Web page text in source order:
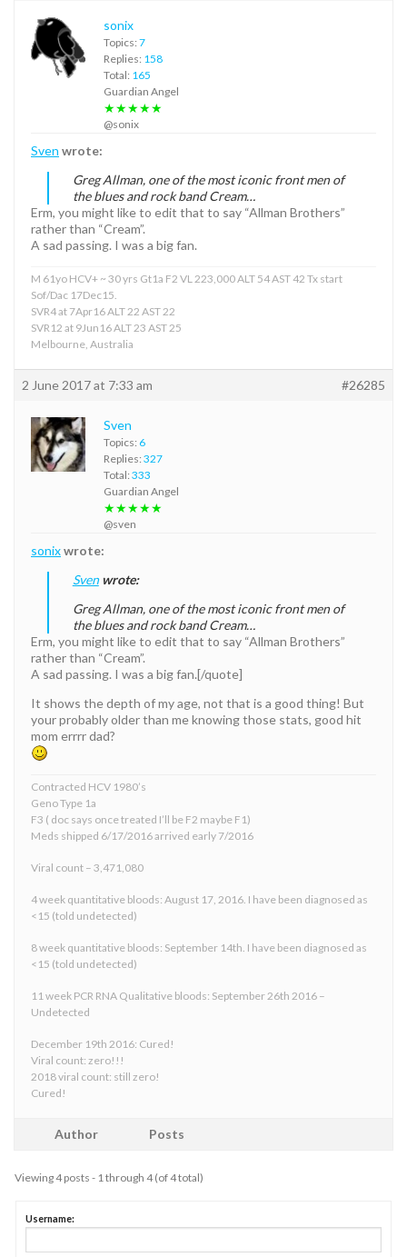
sonix
Topics: 7
Replies: 158
Total: 165
Guardian Angel
★★★★★
@sonix
Sven wrote:
Greg Allman, one of the most iconic front men of
the blues and rock band Cream…
Erm, you might like to edit that to say “Allman Brothers”
rather than “Cream”.
A sad passing. I was a big fan.
M 61yo HCV+ ~ 30 yrs Gt1a F2 VL 223,000 ALT 54 AST 42 Tx start
Sof/Dac 17Dec15.
SVR4 at 7Apr16 ALT 22 AST 22
SVR12 at 9Jun16 ALT 23 AST 25
Melbourne, Australia
2 June 2017 at 7:33 am #26285
Sven
Topics: 6
Replies: 327
Total: 333
Guardian Angel
★★★★★
@sven
sonixwrote:
Svenwrote:
Greg Allman, one of the most iconic front men of
the blues and rock band Cream…
Erm, you might like to edit that to say “Allman Brothers”
rather than “Cream”.
A sad passing. I was a big fan.[/quote]
It shows the depth of my age, not that is a good thing! But
your probably older than me knowing those stats, good hit
mom errrr dad?
Contracted HCV 1980’s
Geno Type 1a
F3 ( doc says once treated I’ll be F2 maybe F1)
Meds shipped 6/17/2016 arrived early 7/2016
Viral count – 3,471,080
4 week quantitative bloods: August 17, 2016. I have been diagnosed as
<15 (told undetected)
8 week quantitative bloods: September 14th. I have been diagnosed as
<15 (told undetected)
11 week PCR RNA Qualitative bloods: September 26th 2016 –
Undetected
December 19th 2016: Cured!
Viral count: zero!!!
2018 viral count: still zero!
Cured!
Author Posts
Viewing 4 posts - 1 through 4 (of 4 total)
Username: